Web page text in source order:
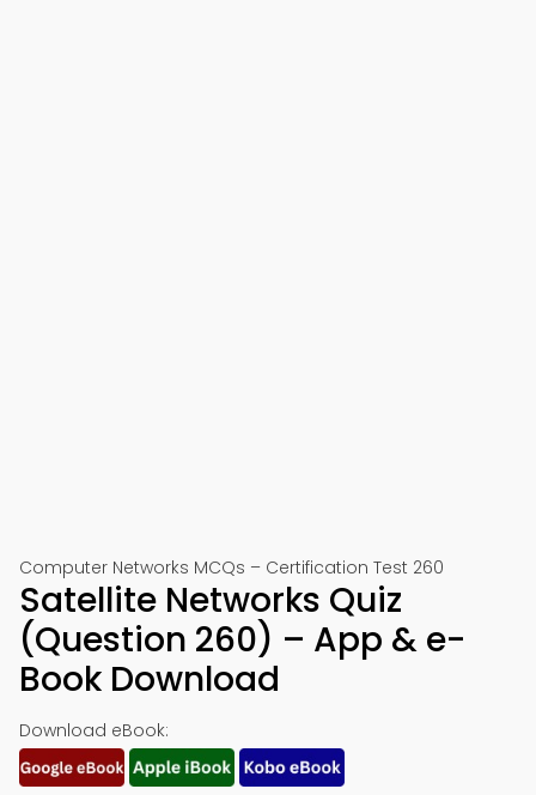
Computer Networks MCQs – Certification Test 260
Satellite Networks Quiz
(Question 260) – App & e-
Book Download
Download eBook: